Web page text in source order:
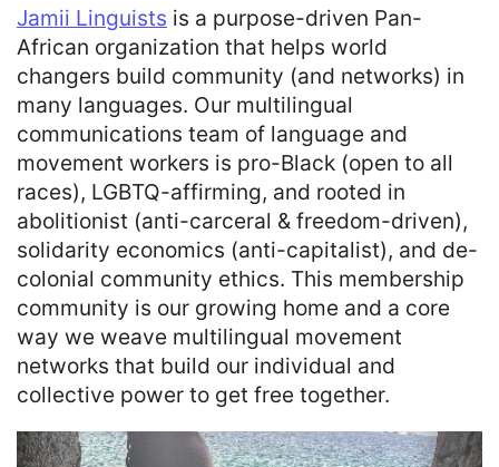
Jamii Linguists is a purpose-driven Pan-
African organization that helps world
changers build community (and networks) in
many languages. Our multilingual
communications team of language and
movement workers is pro-Black (open to all
races), LGBTQ-affirming, and rooted in
abolitionist (anti-carceral & freedom-driven),
solidarity economics (anti-capitalist), and de-
colonial community ethics. This membership
community is our growing home and a core
way we weave multilingual movement
networks that build our individual and
collective power to get free together.
Previous Next